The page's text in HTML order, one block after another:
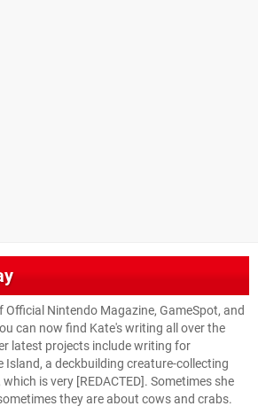
Official Nintendo Magazine, GameSpot, and
can now find Kate's writing all over the
latest projects include writing for
Island, a deckbuilding creature-collecting
which is very [REDACTED]. Sometimes she
they are about cows and crabs.